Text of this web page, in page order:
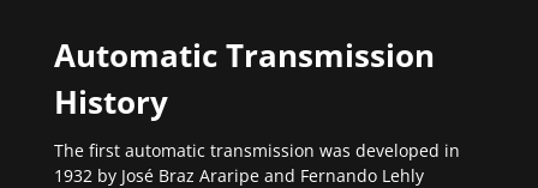
Automatic Transmission
History
The first automatic transmission was developed in
1932 by José Braz Araripe and Fernando Lehly